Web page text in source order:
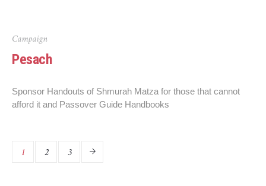
Campaign
Pesach
Sponsor Handouts of Shmurah Matza for those that cannot
afford it and Passover Guide Handbooks
1 2 3